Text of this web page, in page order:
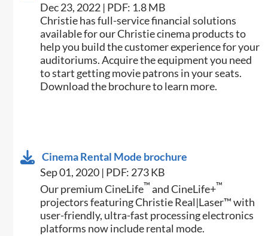
Dec 23, 2022 | PDF: 1.8 MB
Christie has full-service financial solutions
available for our Christie cinema products to
help you build the customer experience for your
auditoriums. Acquire the equipment you need
to start getting movie patrons in your seats.
Download the brochure to learn more.
Cinema Rental Mode brochure
Sep 01, 2020 | PDF: 273 KB
Our premium CineLife™ and CineLife+™
projectors featuring Christie Real|Laser™ with
user-friendly, ultra-fast processing electronics
platforms now include rental mode.